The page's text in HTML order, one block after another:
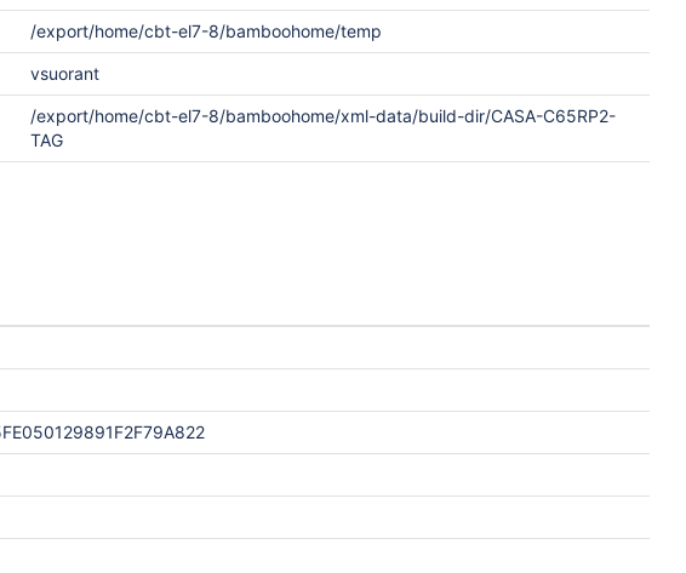
/export/home/cbt-el7-8/bamboohome/temp
vsuorant
/export/home/cbt-el7-8/bamboohome/xml-data/build-dir/CASA-C65RP2-
TAG